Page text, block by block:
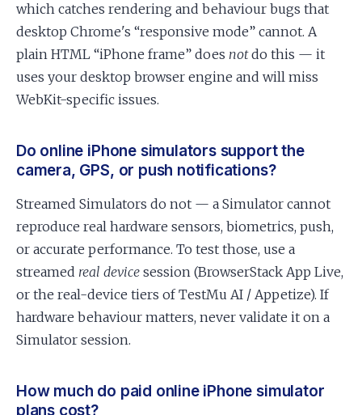
which catches rendering and behaviour bugs that
desktop Chrome's “responsive mode” cannot. A
plain HTML “iPhone frame” does notdo this — it
uses your desktop browser engine and will miss
WebKit-specific issues.
Do online iPhone simulators support the
camera, GPS, or push notifications?
Streamed Simulators do not — a Simulator cannot
reproduce real hardware sensors, biometrics, push,
or accurate performance. To test those, use a
streamed real device session (BrowserStack App Live,
or the real-device tiers of TestMu AI / Appetize). If
hardware behaviour matters, never validate it on a
Simulator session.
How much do paid online iPhone simulator
plans cost?